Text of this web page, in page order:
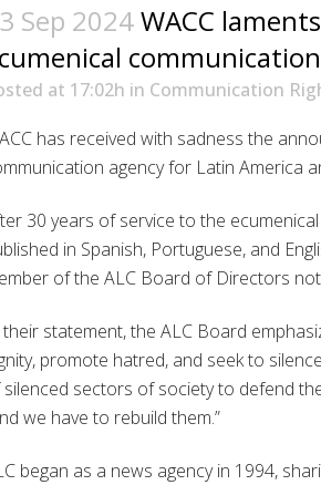
Sep 2024WACC
at 17:02h in Communication
has received with sadness the
agency for Latin America
30 years of service to the
in Spanish, Portuguese, and
of the ALC Board of Directors
their statement, the ALC Board
promote hatred, and seek to
sectors of society to defend
we have to rebuild them.”
began as a news agency in 1994,